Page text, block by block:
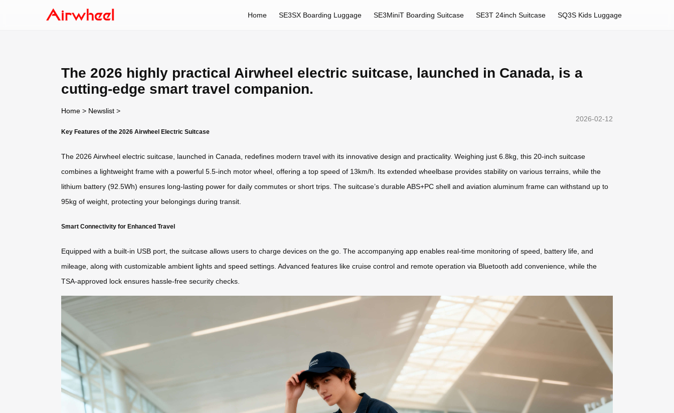
Home SE3SX Boarding Luggage SE3MiniT Boarding Suitcase SE3T 24inch Suitcase SQ3S Kids Luggage
The 2026 highly practical Airwheel electric suitcase, launched in Canada, is a
cutting-edge smart travel companion.
Home > Newslist >
2026-02-12
Key Features of the 2026 Airwheel Electric Suitcase
The 2026 Airwheel electric suitcase, launched in Canada, redefines modern travel with its innovative design and practicality. Weighing just 6.8kg, this 20-inch suitcase
combines a lightweight frame with a powerful 5.5-inch motor wheel, offering a top speed of 13km/h. Its extended wheelbase provides stability on various terrains, while the
lithium battery (92.5Wh) ensures long-lasting power for daily commutes or short trips. The suitcase’s durable ABS+PC shell and aviation aluminum frame can withstand up to
95kg of weight, protecting your belongings during transit.
Smart Connectivity for Enhanced Travel
Equipped with a built-in USB port, the suitcase allows users to charge devices on the go. The accompanying app enables real-time monitoring of speed, battery life, and
mileage, along with customizable ambient lights and speed settings. Advanced features like cruise control and remote operation via Bluetooth add convenience, while the
TSA-approved lock ensures hassle-free security checks.